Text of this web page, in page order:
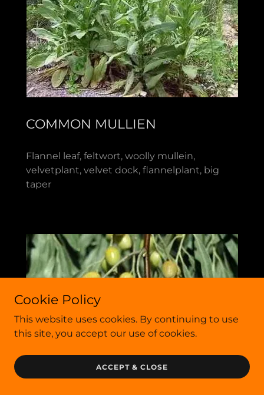
COMMON MULLIEN
Flannel leaf, feltwort, woolly mullein,
velvetplant, velvet dock, flannelplant, big
taper
Cookie Policy
This website uses cookies. By continuing to use
this site, you accept our use of cookies.
ACCEPT & CLOSE